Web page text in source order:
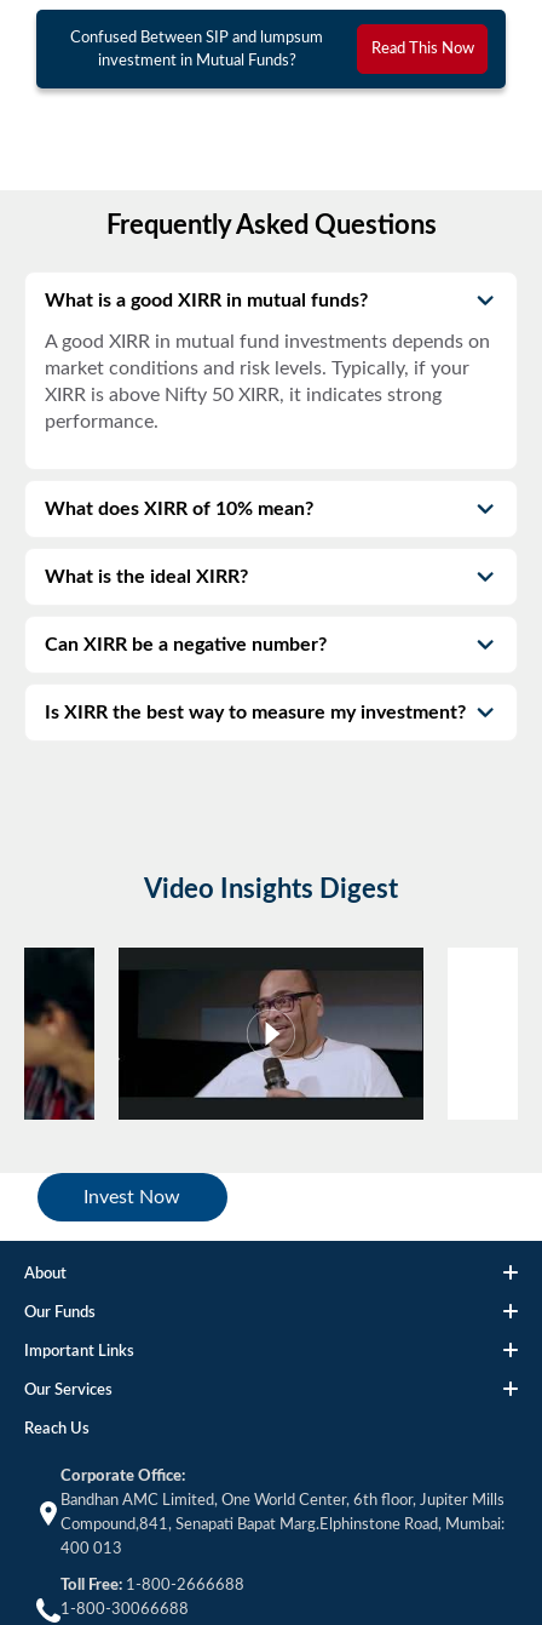
Confused Between SIP and lumpsum
investment in Mutual Funds?
Read This Now
Frequently Asked Questions
What is a good XIRR in mutual funds?
A good XIRR in mutual fund investments depends on
market conditions and risk levels. Typically, if your
XIRR is above Nifty 50 XIRR, it indicates strong
performance.
What does XIRR of 10% mean?
What is the ideal XIRR?
Can XIRR be a negative number?
Is XIRR the best way to measure my investment?
Video Insights Digest
Invest Now
About
Our Funds
Important Links
Our Services
Reach Us
Corporate Office:
Bandhan AMC Limited, One World Center, 6th floor, Jupiter Mills
Compound,841, Senapati Bapat Marg.Elphinstone Road, Mumbai:
400 013
Toll Free: 1-800-2666688
1-800-30066688